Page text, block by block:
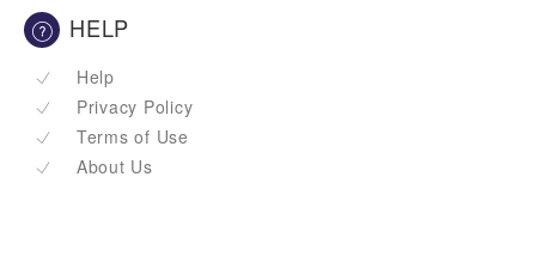
HELP
Help
Privacy Policy
Terms of Use
About Us